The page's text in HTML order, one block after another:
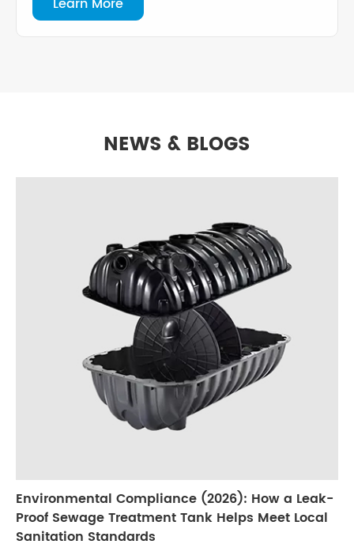
NEWS & BLOGS
Environmental Compliance (2026): How a Leak-
Proof Sewage Treatment Tank Helps Meet Local
Sanitation Standards